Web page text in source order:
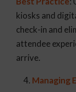
kiosks and
check-in and
attendee
arrive.
Managing